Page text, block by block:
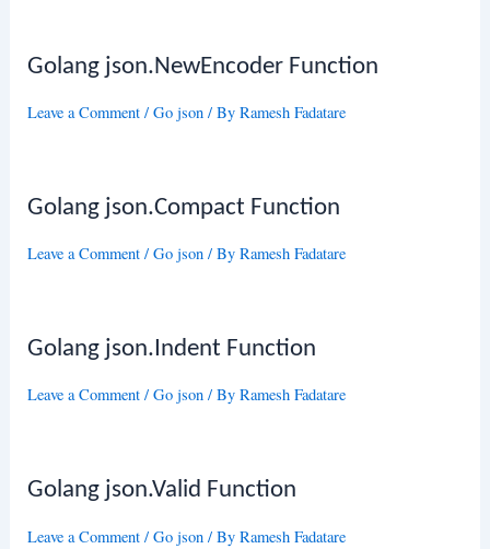
Golang json.NewEncoder Function
Leave a Comment /Go json / ByRamesh Fadatare
Golang json.Compact Function
Leave a Comment /Go json / ByRamesh Fadatare
Golang json.Indent Function
Leave a Comment /Go json / ByRamesh Fadatare
Golang json.Valid Function
Leave a Comment /Go json / ByRamesh Fadatare